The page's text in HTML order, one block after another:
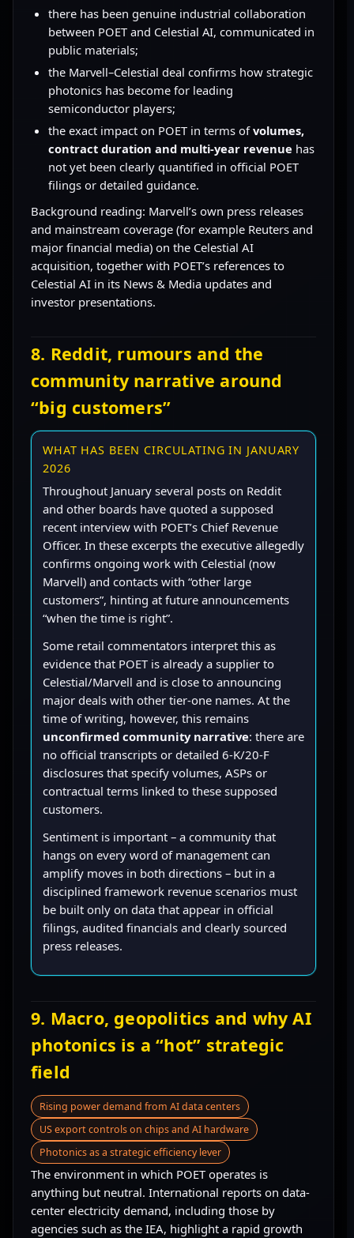
there has been genuine industrial collaboration
between POET and Celestial AI, communicated in
public materials;
the Marvell–Celestial deal confirms how strategic
photonics has become for leading
semiconductor players;
the exact impact on POET in terms ofvolumes,
contract duration and multi-year revenue has
not yet been clearly quantified in official POET
filings or detailed guidance.
Background reading: Marvell’s own press releases
and mainstream coverage (for example Reuters and
major financial media) on the Celestial AI
acquisition, together with POET’s references to
Celestial AI in its News & Media updates and
investor presentations.
8. Reddit, rumours and the
community narrative around
“big customers”
WHAT HAS BEEN CIRCULATING IN JANUARY
2026
Throughout January several posts on Reddit
and other boards have quoted a supposed
recent interview with POET’s Chief Revenue
Officer. In these excerpts the executive allegedly
confirms ongoing work with Celestial (now
Marvell) and contacts with “other large
customers”, hinting at future announcements
“when the time is right”.
Some retail commentators interpret this as
evidence that POET is already a supplier to
Celestial/Marvell and is close to announcing
major deals with other tier-one names. At the
time of writing, however, this remains
unconfirmed community narrative: there are
no official transcripts or detailed 6-K/20-F
disclosures that specify volumes, ASPs or
contractual terms linked to these supposed
customers.
Sentiment is important – a community that
hangs on every word of management can
amplify moves in both directions – but in a
disciplined framework revenue scenarios must
be built only on data that appear in official
filings, audited financials and clearly sourced
press releases.
9. Macro, geopolitics and why AI
photonics is a “hot” strategic
field
Rising power demand from AI data centers
US export controls on chips and AI hardware
Photonics as a strategic efficiency lever
The environment in which POET operates is
anything but neutral. International reports on data-
center electricity demand, including those by
agencies such as the IEA, highlight a rapid growth